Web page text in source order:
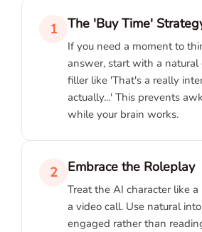
1 The 'Buy Time'
If you need a moment to
answer, start with a natural
filler like 'That's a really
actually...' This prevents
while your brain works.
2 Embrace the Roleplay
Treat the AI character like
a video call. Use natural
engaged rather than